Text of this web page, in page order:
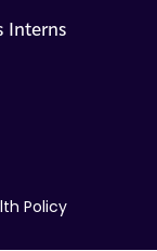
Interns
Policy